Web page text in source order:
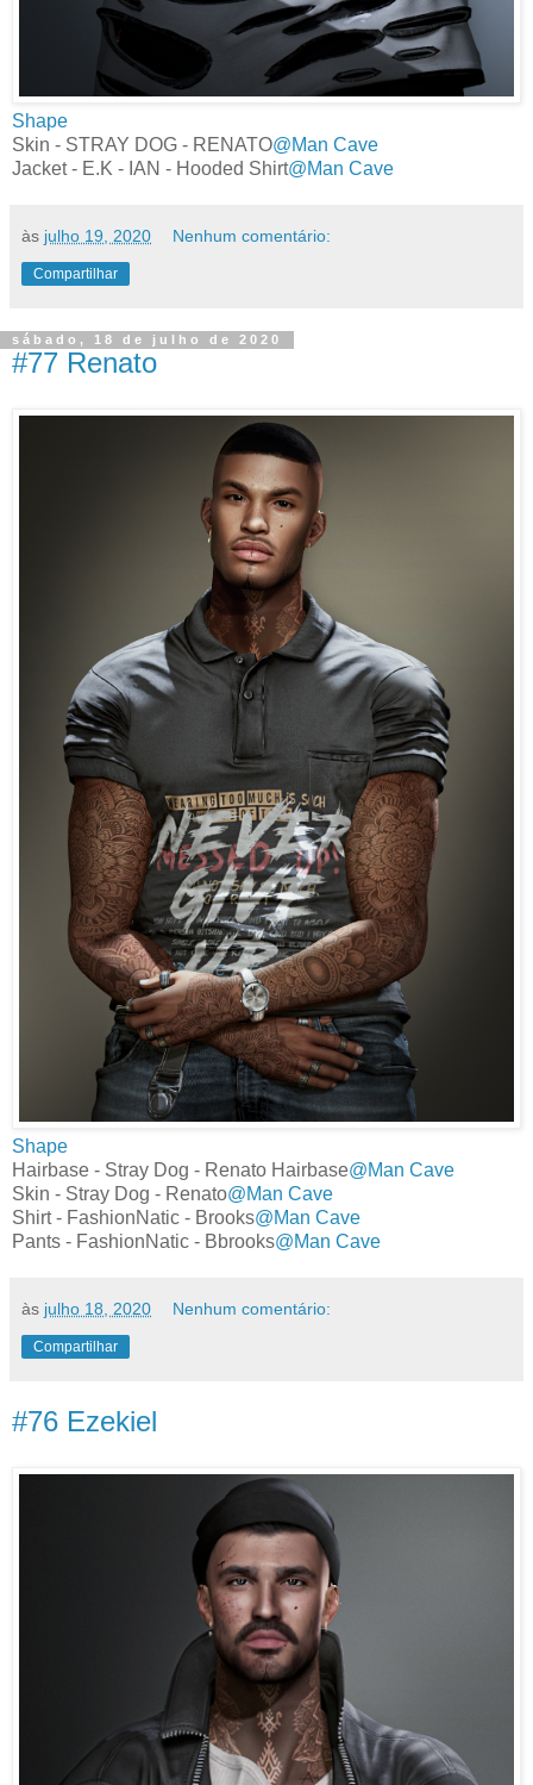
Shape
Skin - STRAY DOG - RENATO@Man Cave
Jacket - E.K - IAN - Hooded Shirt@Man Cave
às julho 19, 2020 Nenhum comentário:
Compartilhar
sábado, 18 de julho de 2020
#77 Renato
Shape
Hairbase - Stray Dog - Renato Hairbase@Man Cave
Skin - Stray Dog - Renato@Man Cave
Shirt - FashionNatic - Brooks@Man Cave
Pants - FashionNatic - Bbrooks@Man Cave
às julho 18, 2020 Nenhum comentário:
Compartilhar
#76 Ezekiel